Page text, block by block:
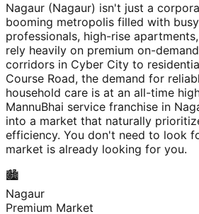
Nagaur (Nagaur) isn't just a
booming metropolis filled with
professionals, high-rise
rely heavily on premium on-
corridors in Cyber City to
Course Road, the demand for
household care is at an all-time
MannuBhai service franchise in
into a market that naturally
efficiency. You don't need to look
market is already looking for you.
🏙️
Nagaur
Premium Market